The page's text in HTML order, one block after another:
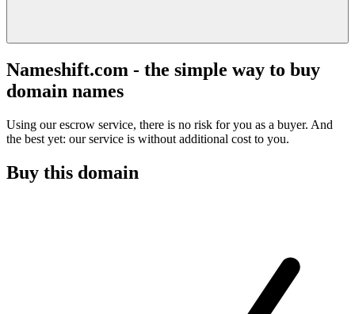
Nameshift.com - the simple way to buy
domain names
Using our escrow service, there is no risk for you as a buyer. And
the best yet: our service is without additional cost to you.
Buy this domain